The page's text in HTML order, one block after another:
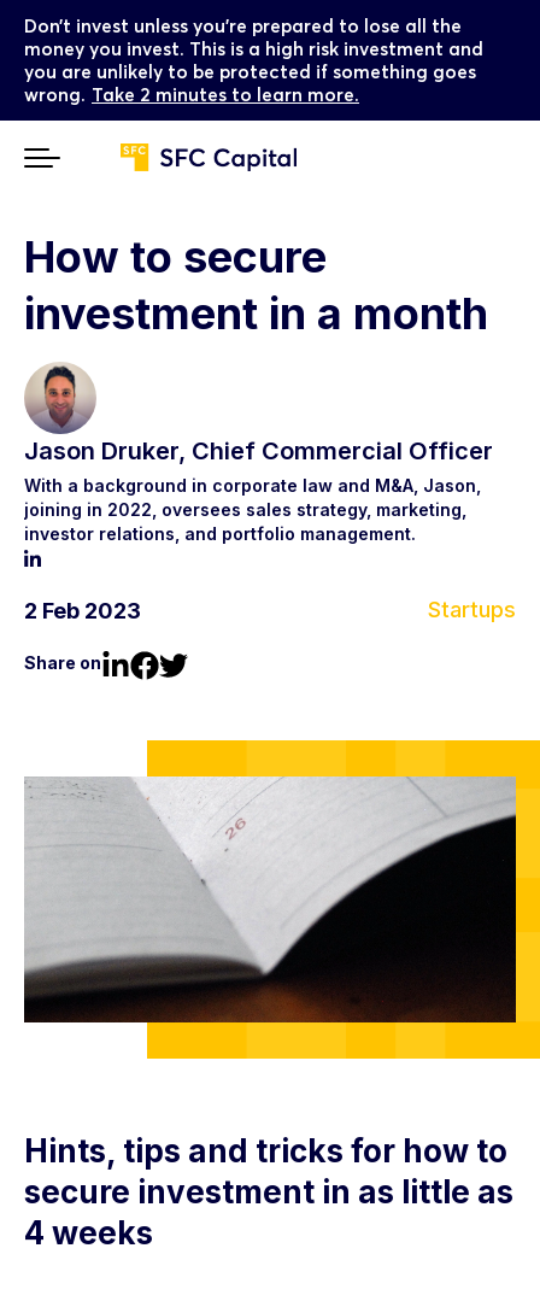
Don’t invest unless you’re prepared to lose all the
money you invest. This is a high risk investment and
you are unlikely to be protected if something goes
wrong. Take 2 minutes to learn more.
How to secure
investment in a month
Jason Druker, Chief Commercial Officer
With a background in corporate law and M&A, Jason,
joining in 2022, oversees sales strategy, marketing,
investor relations, and portfolio management.
2 Feb 2023 Startups
Share on
Hints, tips and tricks for how to
secure investment in as little as
4 weeks